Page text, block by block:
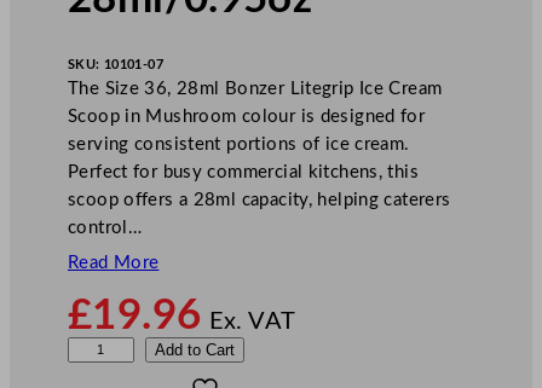
SKU: 10101-07
The Size 36, 28ml Bonzer Litegrip Ice Cream
Scoop in Mushroom colour is designed for
serving consistent portions of ice cream.
Perfect for busy commercial kitchens, this
scoop offers a 28ml capacity, helping caterers
control…
Read More
£19.96 Ex. VAT
Add to Cart